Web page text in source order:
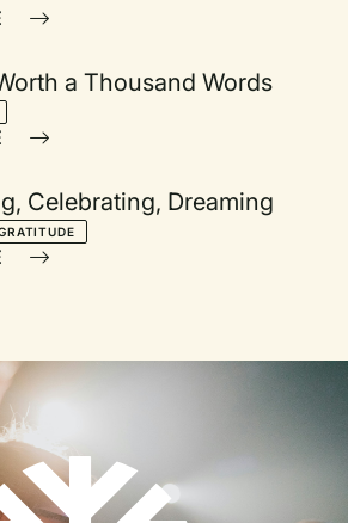
a Thousand Words
Celebrating, Dreaming